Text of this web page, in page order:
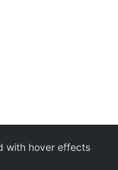
with hover effects